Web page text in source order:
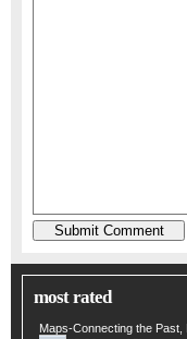
most rated
Maps-Connecting the